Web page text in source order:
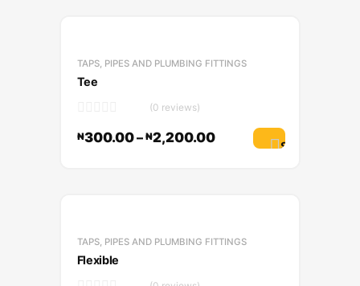
TAPS, PIPES AND PLUMBING FITTINGS
Tee
(0 reviews)
₦300.00– ₦2,200.00
Select options
TAPS, PIPES AND PLUMBING FITTINGS
Flexible